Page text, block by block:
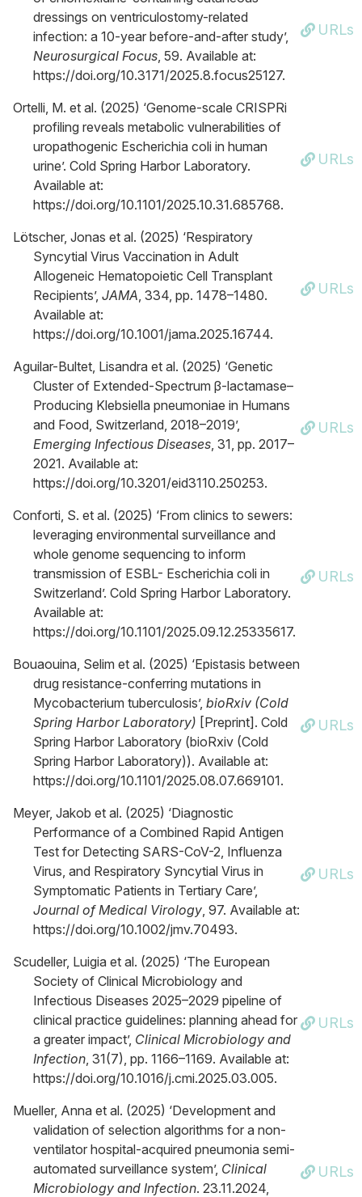
dressings on ventriculostomy-related
infection: a 10-year before-and-after study’,
Neurosurgical Focus, 59. Available at:
https://doi.org/10.3171/2025.8.focus25127.
URLs
Ortelli, M. et al. (2025) ‘Genome-scale CRISPRi
profiling reveals metabolic vulnerabilities of
uropathogenic Escherichia coli in human
urine’. Cold Spring Harbor Laboratory.
Available at:
https://doi.org/10.1101/2025.10.31.685768.
URLs
Lötscher, Jonas et al. (2025) ‘Respiratory
Syncytial Virus Vaccination in Adult
Allogeneic Hematopoietic Cell Transplant
Recipients’, JAMA, 334, pp. 1478–1480.
Available at:
https://doi.org/10.1001/jama.2025.16744.
URLs
Aguilar-Bultet, Lisandra et al. (2025) ‘Genetic
Cluster of Extended-Spectrum β-lactamase–
Producing Klebsiella pneumoniae in Humans
and Food, Switzerland, 2018–2019’,
Emerging Infectious Diseases, 31, pp. 2017–
2021. Available at:
https://doi.org/10.3201/eid3110.250253.
URLs
Conforti, S. et al. (2025) ‘From clinics to sewers:
leveraging environmental surveillance and
whole genome sequencing to inform
transmission of ESBL- Escherichia coli in
Switzerland’. Cold Spring Harbor Laboratory.
Available at:
https://doi.org/10.1101/2025.09.12.25335617.
URLs
Bouaouina, Selim et al. (2025) ‘Epistasis between
drug resistance-conferring mutations in
Mycobacterium tuberculosis’, bioRxiv (Cold
Spring Harbor Laboratory) [Preprint]. Cold
Spring Harbor Laboratory (bioRxiv (Cold
Spring Harbor Laboratory)). Available at:
https://doi.org/10.1101/2025.08.07.669101.
URLs
Meyer, Jakob et al. (2025) ‘Diagnostic
Performance of a Combined Rapid Antigen
Test for Detecting SARS-CoV-2, Influenza
Virus, and Respiratory Syncytial Virus in
Symptomatic Patients in Tertiary Care’,
Journal of Medical Virology, 97. Available at:
https://doi.org/10.1002/jmv.70493.
URLs
Scudeller, Luigia et al. (2025) ‘The European
Society of Clinical Microbiology and
Infectious Diseases 2025–2029 pipeline of
clinical practice guidelines: planning ahead for
a greater impact’, Clinical Microbiology and
Infection, 31(7), pp. 1166–1169. Available at:
https://doi.org/10.1016/j.cmi.2025.03.005.
URLs
Mueller, Anna et al. (2025) ‘Development and
validation of selection algorithms for a non-
ventilator hospital-acquired pneumonia semi-
automated surveillance system’, Clinical
Microbiology and Infection. 23.11.2024,
URLs